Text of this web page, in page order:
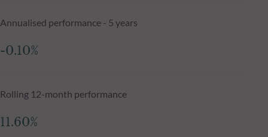
Annualised performance - 5 years
-0.10%
Rolling 12-month performance
11.60%